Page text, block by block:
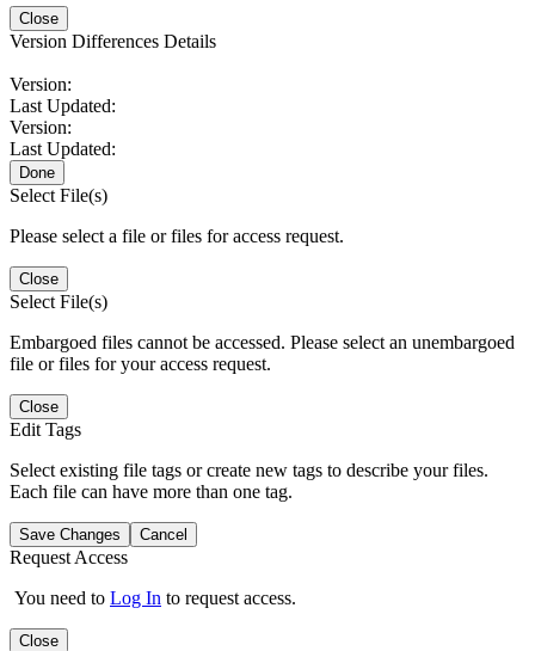
Close
Version Differences Details
Version:
Last Updated:
Version:
Last Updated:
Done
Select File(s)
Please select a file or files for access request.
Close
Select File(s)
Embargoed files cannot be accessed. Please select an unembargoed
file or files for your access request.
Close
Edit Tags
Select existing file tags or create new tags to describe your files.
Each file can have more than one tag.
Save Changes Cancel
Request Access
You need to Log In to request access.
Close